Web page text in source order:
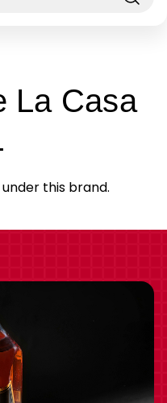
La Casa
Brand
this brand.